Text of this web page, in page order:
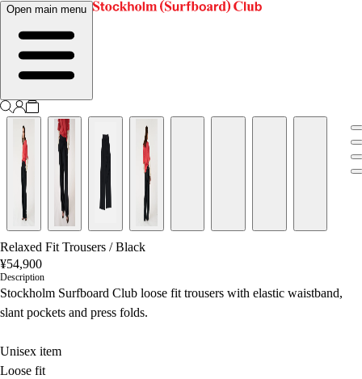
Open main menu
Relaxed Fit Trousers /Black
¥54,900
Description
Stockholm Surfboard Club loose fit trousers with elastic waistband,
slant pockets and press folds.
Unisex item
Loose fit